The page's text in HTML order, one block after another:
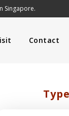
Singapore.
Contact